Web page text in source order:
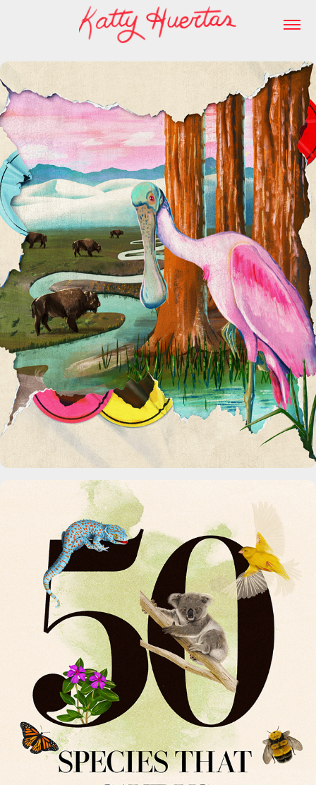
Field Trip Podcast
50 Species That Save Us.